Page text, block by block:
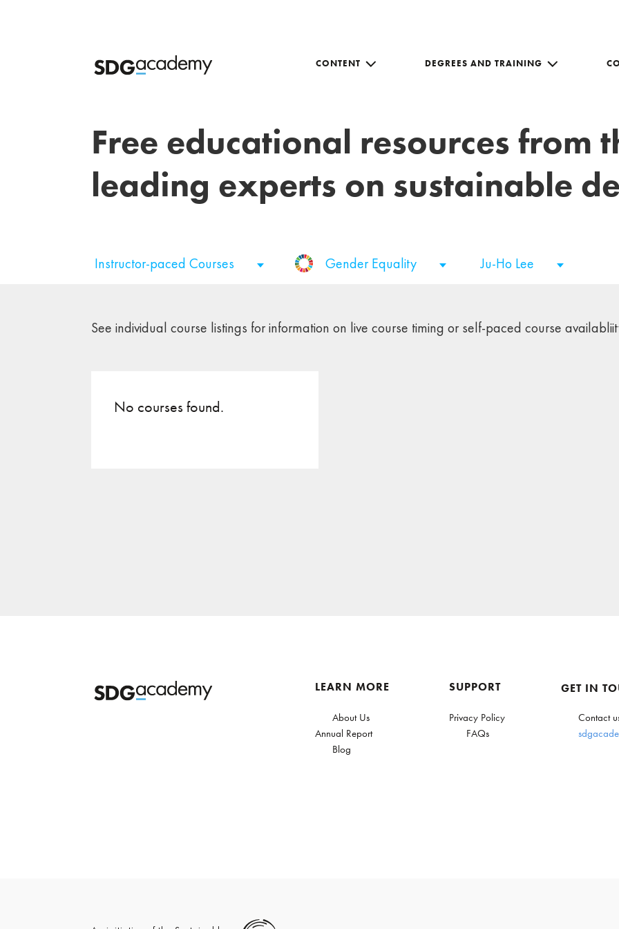
CONTENT DEGREES AND TRAINING
Free educational resources from
leading experts on sustainable
Instructor-paced Courses Gender Equality Ju-Ho Lee
See individual course listings for information on live course timing or self-paced course
No courses found.
LEARN MORE
About Us
Annual Report
Blog
SUPPORT
Privacy Policy
FAQs
GET IN
Contact